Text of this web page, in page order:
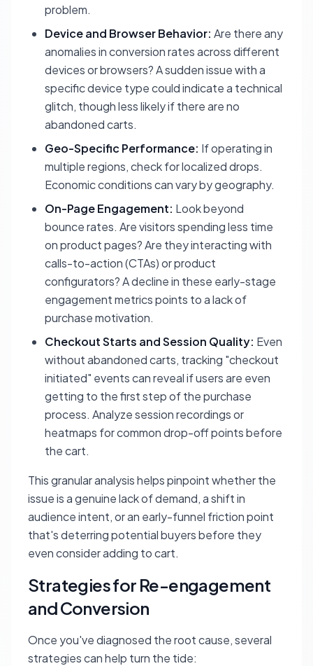
problem.
Device and Browser Behavior: Are there any
anomalies in conversion rates across different
devices or browsers? A sudden issue with a
specific device type could indicate a technical
glitch, though less likely if there are no
abandoned carts.
Geo-Specific Performance: If operating in
multiple regions, check for localized drops.
Economic conditions can vary by geography.
On-Page Engagement: Look beyond
bounce rates. Are visitors spending less time
on product pages? Are they interacting with
calls-to-action (CTAs) or product
configurators? A decline in these early-stage
engagement metrics points to a lack of
purchase motivation.
Checkout Starts and Session Quality: Even
without abandoned carts, tracking "checkout
initiated" events can reveal if users are even
getting to the first step of the purchase
process. Analyze session recordings or
heatmaps for common drop-off points before
the cart.
This granular analysis helps pinpoint whether the
issue is a genuine lack of demand, a shift in
audience intent, or an early-funnel friction point
that's deterring potential buyers before they
even consider adding to cart.
Strategies for Re-engagement
and Conversion
Once you've diagnosed the root cause, several
strategies can help turn the tide: